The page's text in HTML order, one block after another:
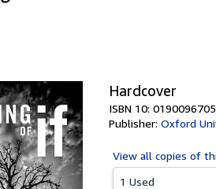
Hardcover
ISBN 10: 0190096705
Publisher: Oxford
View all copies of
1 Used